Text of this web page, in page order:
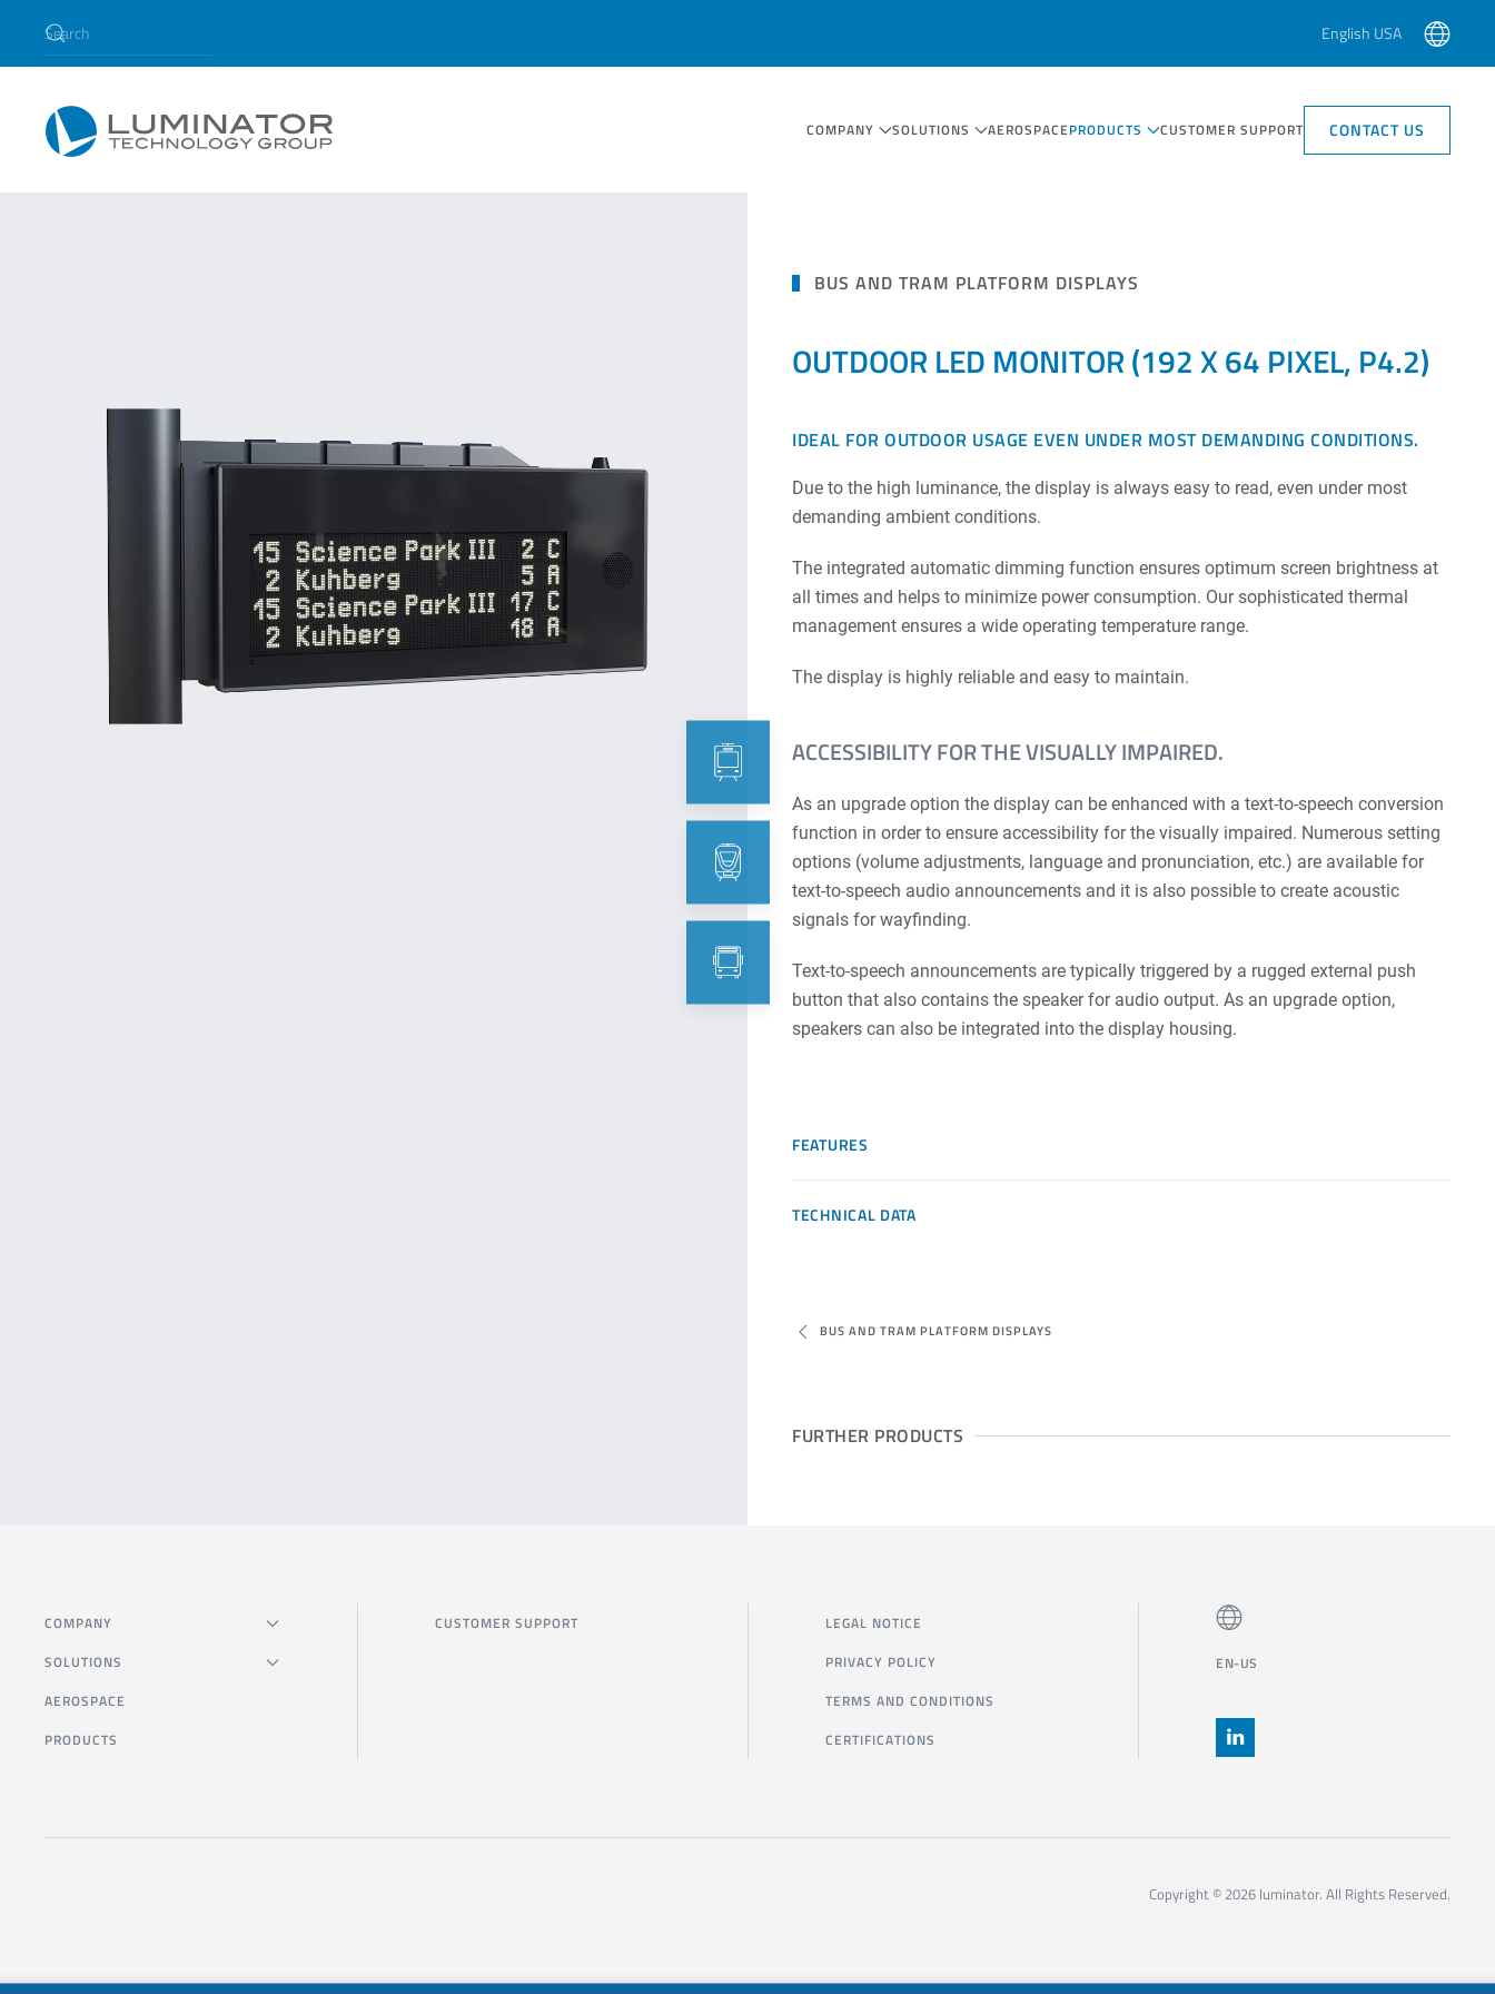
Skip to main content
English USA
COMPANY SOLUTIONS AEROSPACEPRODUCTS CUSTOMER SUPPORT CONTACT US
BUS AND TRAM PLATFORM DISPLAYS
OUTDOOR LED MONITOR (192 X 64 PIXEL, P4.2)
IDEAL FOR OUTDOOR USAGE EVEN UNDER MOST DEMANDING CONDITIONS.
Due to the high luminance, the display is always easy to read, even under most
demanding ambient conditions.
The integrated automatic dimming function ensures optimum screen brightness at
all times and helps to minimize power consumption. Our sophis­ticated thermal
management ensures a wide operating temperature range.
The display is highly reliable and easy to maintain.
ACCESSIBILITY FOR THE VISUALLY IMPAIRED.
As an upgrade option the display can be enhanced with a text-to-speech conversion
function in order to ensure accessibility for the visually impaired. Numerous setting
options (volume adjustments, language and pronunciation, etc.) are available for
text-to-speech audio announcements and it is also possible to create acoustic
signals for wayfinding.
Text-to-speech announcements are typically triggered by a rugged external push
button that also contains the speaker for audio output. As an upgrade option,
speakers can also be integrated into the display housing.
FEATURES
TECHNICAL DATA
BUS AND TRAM PLATFORM DISPLAYS
FURTHER PRODUCTS
COMPANY
SOLUTIONS
AEROSPACE
PRODUCTS
CUSTOMER SUPPORT
LEGAL NOTICE
PRIVACY POLICY
TERMS AND CONDITIONS
CERTIFICATIONS
EN-US
Copyright © 2026 luminator. All Rights Reserved.